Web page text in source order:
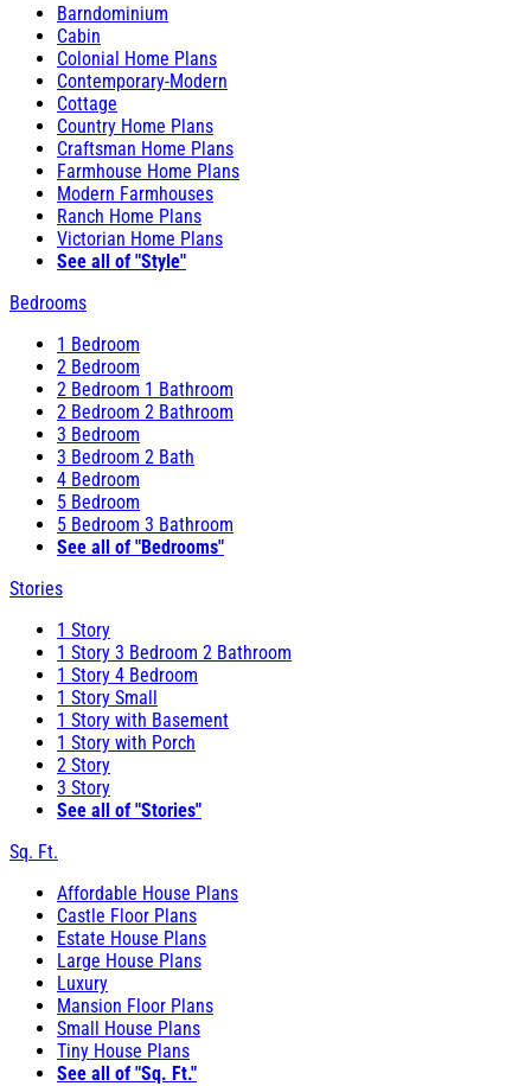
Barndominium
Cabin
Colonial Home Plans
Contemporary-Modern
Cottage
Country Home Plans
Craftsman Home Plans
Farmhouse Home Plans
Modern Farmhouses
Ranch Home Plans
Victorian Home Plans
See all of "Style"
Bedrooms
1 Bedroom
2 Bedroom
2 Bedroom 1 Bathroom
2 Bedroom 2 Bathroom
3 Bedroom
3 Bedroom 2 Bath
4 Bedroom
5 Bedroom
5 Bedroom 3 Bathroom
See all of "Bedrooms"
Stories
1 Story
1 Story 3 Bedroom 2 Bathroom
1 Story 4 Bedroom
1 Story Small
1 Story with Basement
1 Story with Porch
2 Story
3 Story
See all of "Stories"
Sq. Ft.
Affordable House Plans
Castle Floor Plans
Estate House Plans
Large House Plans
Luxury
Mansion Floor Plans
Small House Plans
Tiny House Plans
See all of "Sq. Ft."